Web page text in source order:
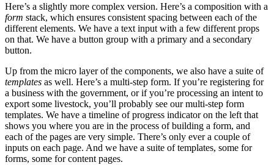
Here’s a slightly more complex version. Here’s a composition with a
form stack, which ensures consistent spacing between each of the
different elements. We have a text input with a few different props
on that. We have a button group with a primary and a secondary
button.
Up from the micro layer of the components, we also have a suite of
templates as well. Here’s a multi-step form. If you’re registering for
a business with the government, or if you’re processing an intent to
export some livestock, you’ll probably see our multi-step form
templates. We have a timeline of progress indicator on the left that
shows you where you are in the process of building a form, and
each of the pages are very simple. There’s only ever a couple of
inputs on each page. And we have a suite of templates, some for
forms, some for content pages.